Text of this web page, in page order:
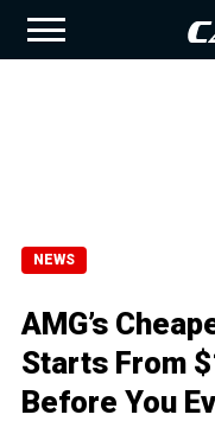
NEWS
AMG’s
Starts From
Before You